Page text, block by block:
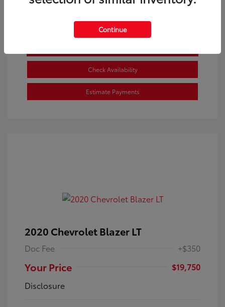
Check Availability
Estimate Payments
2020 Chevrolet Blazer LT
Doc Fee +$350
Your Price
$19,750
Disclosure
Continue